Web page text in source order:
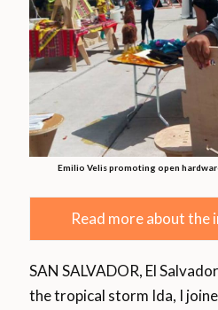
Emilio Velis promoting open
Read more about the
SAN SALVADOR, El
the tropical storm Ida, I